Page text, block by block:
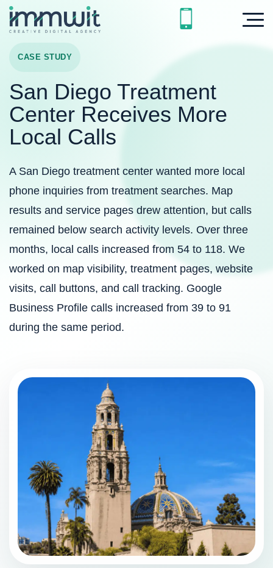
CASE STUDY
San Diego Treatment
Center Receives More
Local Calls
A San Diego treatment center wanted more local
phone inquiries from treatment searches. Map
results and service pages drew attention, but calls
remained below search activity levels. Over three
months, local calls increased from 54 to 118. We
worked on map visibility, treatment pages, website
visits, call buttons, and call tracking. Google
Business Profile calls increased from 39 to 91
during the same period.